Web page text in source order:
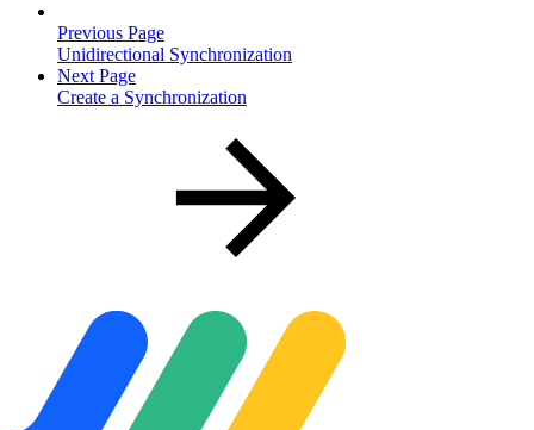
Previous Page
Unidirectional Synchronization
Next Page
Create a Synchronization